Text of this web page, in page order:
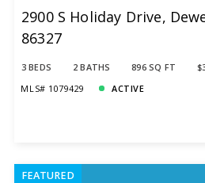
2900 S Holiday Drive,
86327
3 BEDS 2 BATHS 896 SQ FT
MLS# 1079429
ACTIVE
FEATURED